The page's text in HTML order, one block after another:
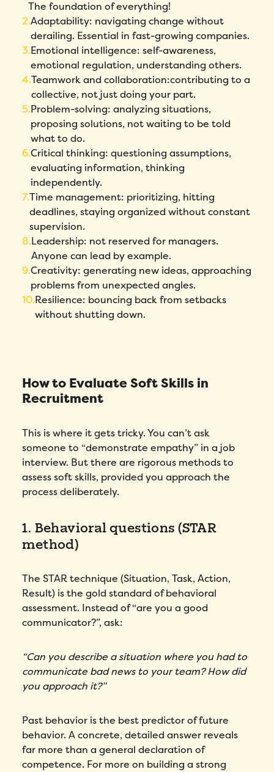
The foundation of everything!
Adaptability: navigating change without
derailing. Essential in fast-growing companies.
Emotional intelligence: self-awareness,
emotional regulation, understanding others.
Teamwork and collaboration:contributing to a
collective, not just doing your part.
Problem-solving: analyzing situations,
proposing solutions, not waiting to be told
what to do.
Critical thinking: questioning assumptions,
evaluating information, thinking
independently.
Time management: prioritizing, hitting
deadlines, staying organized without constant
supervision.
Leadership: not reserved for managers.
Anyone can lead by example.
Creativity: generating new ideas, approaching
problems from unexpected angles.
Resilience: bouncing back from setbacks
without shutting down.
How to Evaluate Soft Skills in
Recruitment
This is where it gets tricky. You can’t ask
someone to “demonstrate empathy” in a job
interview. But there are rigorous methods to
assess soft skills, provided you approach the
process deliberately.
1. Behavioral questions (STAR
method)
The STAR technique (Situation, Task, Action,
Result) is the gold standard of behavioral
assessment. Instead of “are you a good
communicator?”, ask:
“Can you describe a situation where you had to
communicate bad news to your team? How did
you approach it?”
Past behavior is the best predictor of future
behavior. A concrete, detailed answer reveals
far more than a general declaration of
competence. For more on building a strong